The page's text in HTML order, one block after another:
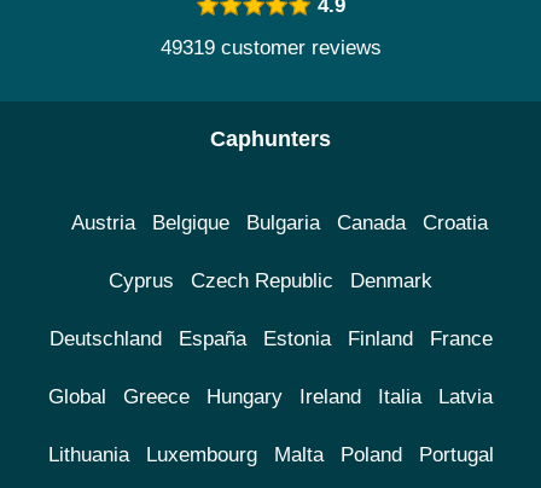
4.9
49319 customer reviews
Caphunters
Austria Belgique Bulgaria Canada Croatia
Cyprus Czech Republic Denmark
Deutschland España Estonia Finland France
Global Greece Hungary Ireland Italia Latvia
Lithuania Luxembourg Malta Poland Portugal